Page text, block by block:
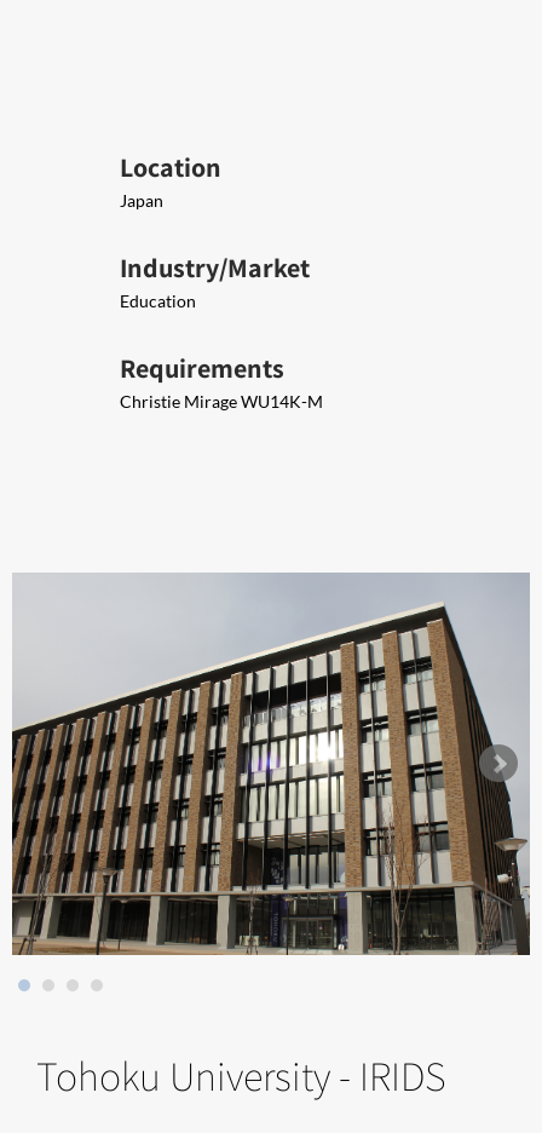
Location
Japan
Industry/Market
Education
Requirements
Christie Mirage WU14K-M
Tohoku University - IRIDS